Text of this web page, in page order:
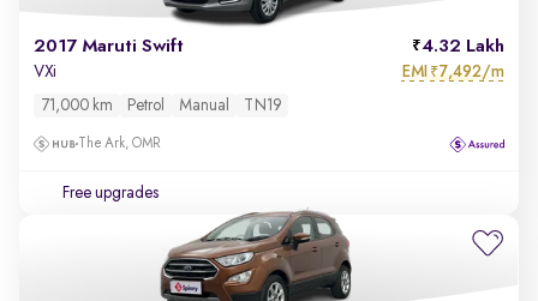
2017 Maruti Swift 4.32 Lakh
VXi EMI ₹7,492/m
71,000 km Petrol Manual TN19
The Ark, OMR
Free upgrades